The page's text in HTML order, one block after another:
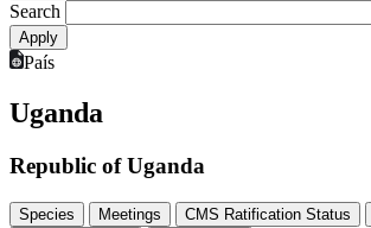
Search
País
Uganda
Republic of Uganda
Species Meetings CMS Ratification Status